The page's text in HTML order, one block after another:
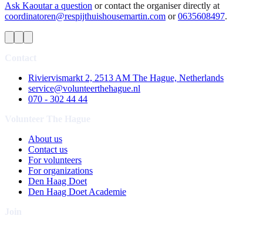
Ask Kaoutar a question or contact the organiser directly at
coordinatoren@respijthuishousemartin.com or 0635608497.
Riviervismarkt 2, 2513 AM The Hague, Netherlands
service@volunteerthehague.nl
070 - 302 44 44
About us
Contact us
For volunteers
For organizations
Den Haag Doet
Den Haag Doet Academie